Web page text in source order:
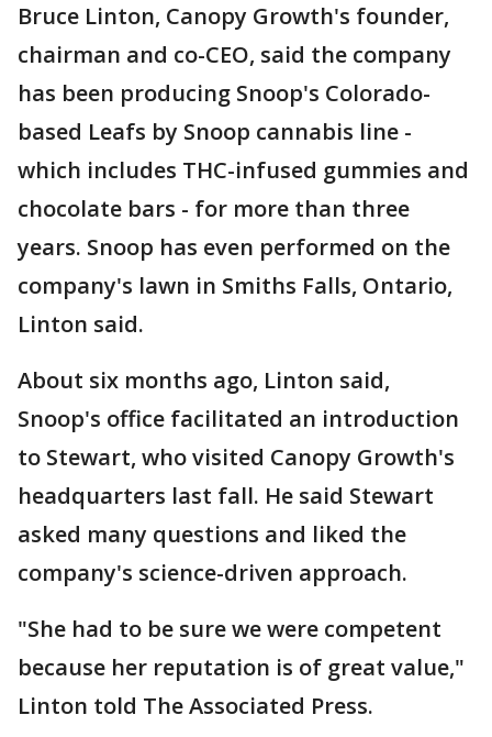
Bruce Linton, Canopy Growth's founder,
chairman and co-CEO, said the company
has been producing Snoop's Colorado-
based Leafs by Snoop cannabis line -
which includes THC-infused gummies and
chocolate bars - for more than three
years. Snoop has even performed on the
company's lawn in Smiths Falls, Ontario,
Linton said.
About six months ago, Linton said,
Snoop's office facilitated an introduction
to Stewart, who visited Canopy Growth's
headquarters last fall. He said Stewart
asked many questions and liked the
company's science-driven approach.
"She had to be sure we were competent
because her reputation is of great value,"
Linton told The Associated Press.